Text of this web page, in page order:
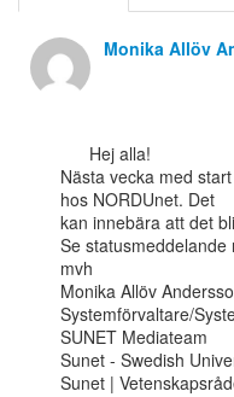
Monika Allöv
Nästa vecka med
hos NORDUnet. Det
kan innebära att det
Se statusmeddelande
mvh
Monika Allöv
Systemförvaltare/
SUNET Mediateam
Sunet - Swedish
Sunet |